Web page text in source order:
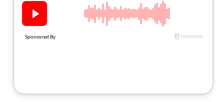
About Us
Contact
us: